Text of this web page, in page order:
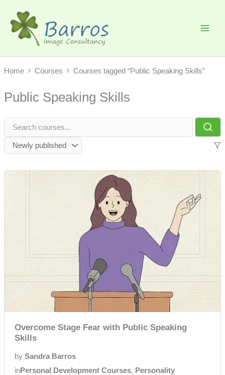
content
Home Courses Courses tagged “Public Speaking Skills”
Public Speaking Skills
Overcome Stage Fear with Public Speaking
Skills
by Sandra Barros
inPersonal Development Courses, Personality